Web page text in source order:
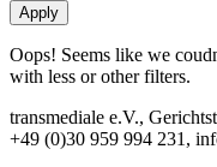
Oops! Seems like we
with less or other filters.
transmediale e.V.,
+49 (0)30 959 994 231,